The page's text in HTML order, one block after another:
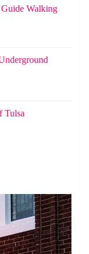
Walking
Tulsa